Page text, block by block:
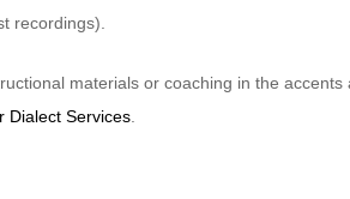
recordings).
materials or coaching in the
Dialect Services